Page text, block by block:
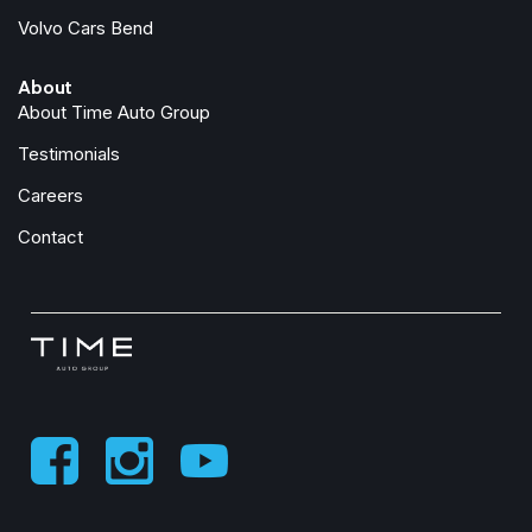
Front License Plate Bracket
Front Seat Back Map Pockets
Full-Length Premium Upgraded Floor Console
Fully automatic headlights
Genuine wood console insert
Genuine wood dashboard insert
Heated door mirrors
Heated Front Seats
Heated front seats
Heated Second Row Seats
Heated steering wheel
Heated Steering Wheel
Volvo Cars Bend
About
About Time Auto Group
Testimonials
Careers
Contact